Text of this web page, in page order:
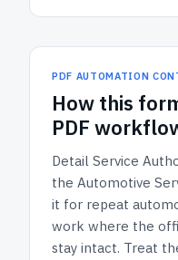
PDF AUTOMATION
How this
PDF
Detail Service
the Automotive
it for repeat
work where the
stay intact. Treat